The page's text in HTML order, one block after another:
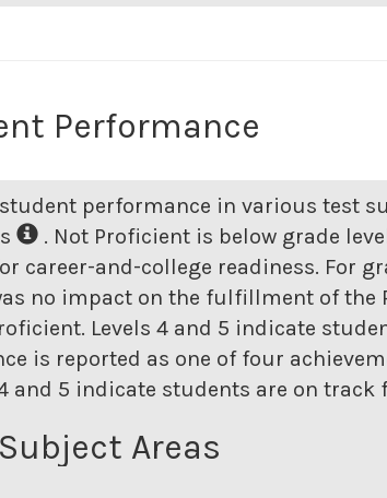
Performance
performance in various test
. Not Proficient is below grade
career-and-college readiness. For
no impact on the fulfillment of the
Levels 4 and 5 indicate
is reported as one of four
and 5 indicate students are on track
Areas